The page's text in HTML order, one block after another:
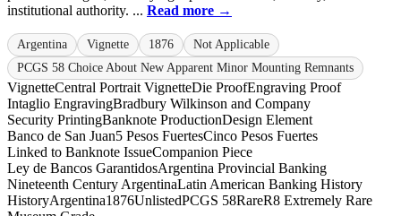
institutional authority. ... Read more →
Argentina Vignette 1876
Not Applicable
PCGS 58 Choice About New Apparent Minor Mounting Remnants
VignetteCentral Portrait VignetteDie ProofEngraving Proof
Intaglio EngravingBradbury Wilkinson and Company
Security PrintingBanknote ProductionDesign Element
Banco de San Juan5 Pesos FuertesCinco Pesos Fuertes
Linked to Banknote IssueCompanion Piece
Ley de Bancos GarantidosArgentina Provincial Banking
Nineteenth Century ArgentinaLatin American Banking History
HistoryArgentina1876UnlistedPCGS 58RareR8 Extremely Rare